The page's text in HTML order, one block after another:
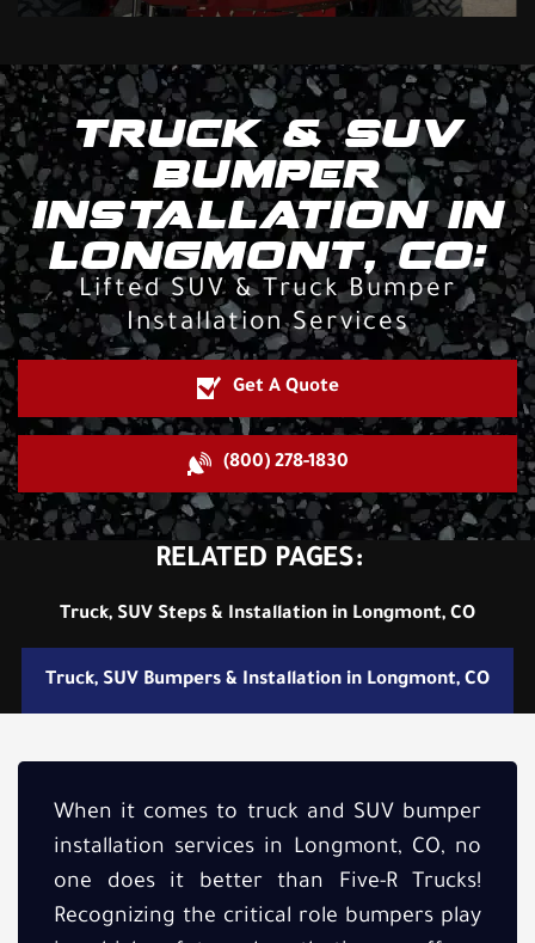
TRUCK & SUV
BUMPER
INSTALLATION IN
LONGMONT, CO:
Lifted SUV & Truck Bumper
Installation Services
Get A Quote
(800) 278-1830
RELATED PAGES:
Truck, SUV Steps & Installation in Longmont, CO
Truck, SUV Bumpers & Installation in Longmont, CO
When it comes to truck and SUV bumper
installation services in Longmont, CO, no
one does it better than Five-R Trucks!
Recognizing the critical role bumpers play